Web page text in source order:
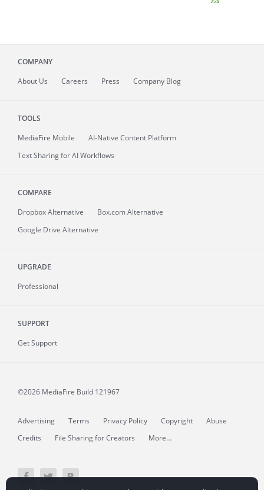
COMPANY
About Us Careers Press Company Blog
TOOLS
MediaFire Mobile
AI-Native Content Platform
Text Sharing for AI Workflows
COMPARE
Dropbox Alternative
Box.com Alternative
Google Drive Alternative
UPGRADE
Professional
SUPPORT
Get Support
©2026 MediaFire Build 121967
Advertising Terms Privacy Policy Copyright
Abuse
Credits
File Sharing for Creators More...